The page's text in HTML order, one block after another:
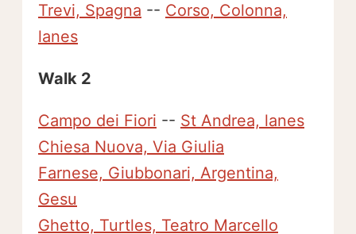
Trevi, Spagna -- Corso, Colonna,
lanes
Walk 2
Campo dei Fiori -- St Andrea, lanes
Chiesa Nuova, Via Giulia
Farnese, Giubbonari, Argentina,
Gesu
Ghetto, Turtles, Teatro Marcello